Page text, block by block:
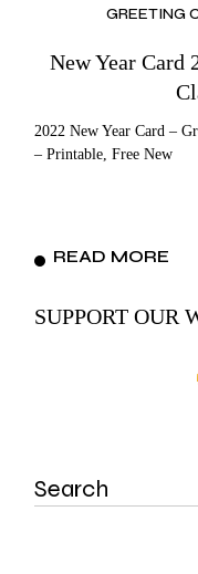
GREETING
New Year Card
2022 New Year Card –
– Printable, Free New
READ MORE
SUPPORT OUR
Search
for: